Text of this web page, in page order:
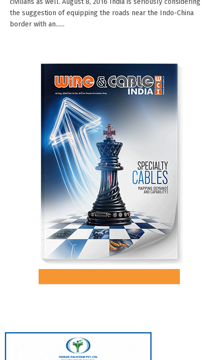
civilians as well. August 8, 2016 India is seriously considering
the suggestion of equipping the roads near the Indo-China
border with an......